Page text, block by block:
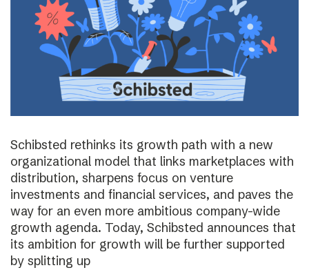
Schibsted rethinks its growth path with a new
organizational model that links marketplaces with
distribution, sharpens focus on venture
investments and financial services, and paves the
way for an even more ambitious company-wide
growth agenda. Today, Schibsted announces that
its ambition for growth will be further supported
by splitting up